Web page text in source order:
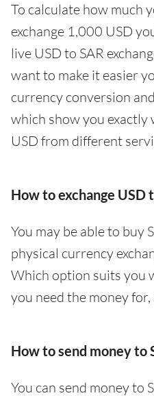
To calculate how much
exchange 1,000 USD
live USD to SAR
want to make it easier
currency conversion
which show you exactly
USD from different
How to exchange USD
You may be able to buy
physical currency
Which option suits you
you need the money
How to send money to
You can send money to